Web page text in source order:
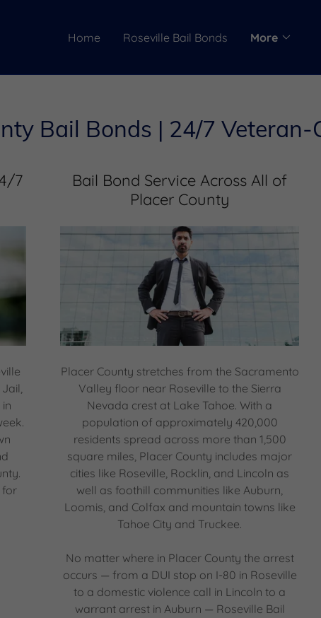
Home Roseville Bail Bonds More
Bail Bonds | 24/7
7
for
Bail Bond Service Across All of
Placer County
Placer County stretches from the Sacramento
Valley floor near Roseville to the Sierra
Nevada crest at Lake Tahoe. With a
population of approximately 420,000
residents spread across more than 1,500
square miles, Placer County includes major
cities like Roseville, Rocklin, and Lincoln as
well as foothill communities like Auburn,
Loomis, and Colfax and mountain towns like
Tahoe City and Truckee.
No matter where in Placer County the arrest
occurs — from a DUI stop on I-80 in Roseville
to a domestic violence call in Lincoln to a
warrant arrest in Auburn — Roseville Bail